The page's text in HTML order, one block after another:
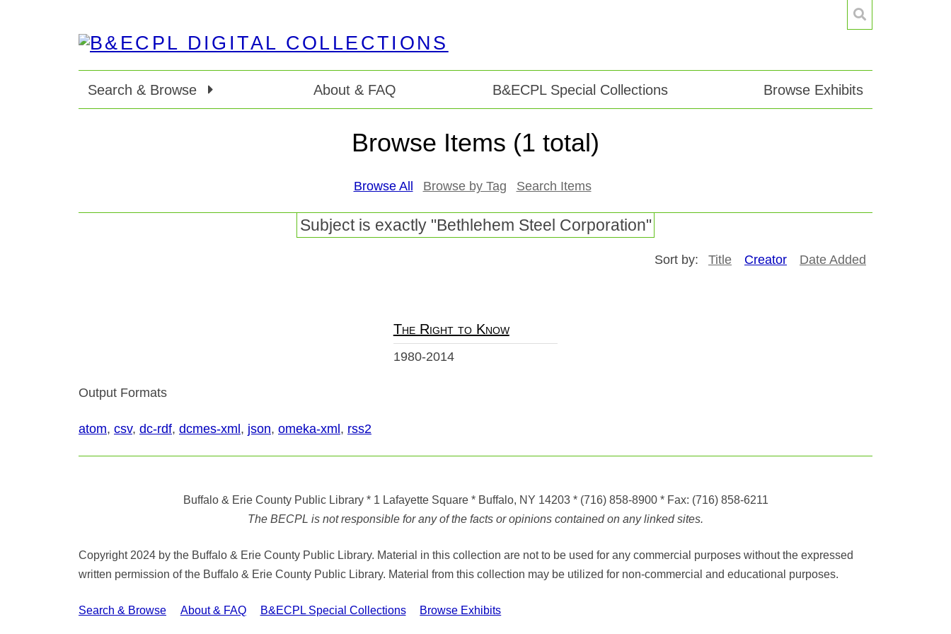
Search & Browse About & FAQ B&ECPL Special Collections Browse Exhibits
Browse Items (1 total)
Browse All Browse by Tag Search Items
Subject is exactly "Bethlehem Steel Corporation"
Sort by: Title Creator Date Added
The Right to Know
1980-2014
Output Formats
atom, csv, dc-rdf, dcmes-xml , json, omeka-xml , rss2
Buffalo & Erie County Public Library * 1 Lafayette Square * Buffalo, NY 14203*(716) 858-8900* Fax: (716) 858-6211
The BECPL is not responsible for any of the facts or opinions contained on any linked sites.
Copyright 2024 by the Buffalo & Erie County Public Library. Material in this collection are not to be used for any commercial purposes without the expressed
written permission of the Buffalo & Erie County Public Library. Material from this collection may be utilized for non-commercial and educational purposes.
Search & Browse About & FAQ B&ECPL Special Collections Browse Exhibits